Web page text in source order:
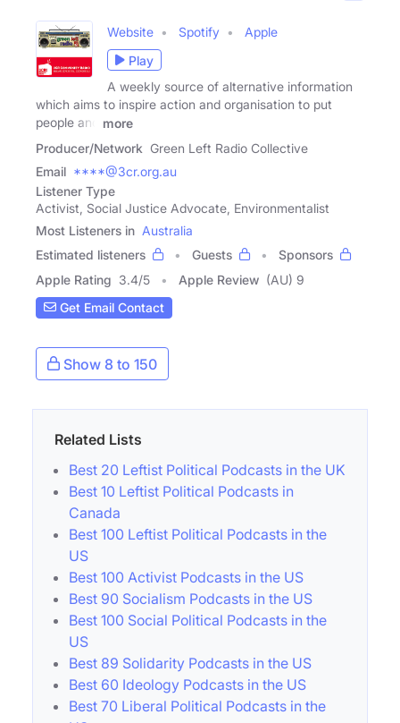
Website Spotify
Apple
Play
A weekly source of alternative information
which aims to inspire action and organisation to put
people and
more
Producer/Network Green Left Radio Collective
Email ****@3cr.org.au
Listener Type
Activist, Social Justice Advocate, Environmentalist
Most Listeners in Australia
Estimated listeners
Guests
Sponsors
Apple Rating 3.4/5 Apple Review (AU) 9
Get Email Contact
Show 8 to 150
Related Lists
Best 20 Leftist Political Podcasts in the UK
Best 10 Leftist Political Podcasts in
Canada
Best 100 Leftist Political Podcasts in the
US
Best 100 Activist Podcasts in the US
Best 90 Socialism Podcasts in the US
Best 100 Social Political Podcasts in the
US
Best 89 Solidarity Podcasts in the US
Best 60 Ideology Podcasts in the US
Best 70 Liberal Political Podcasts in the